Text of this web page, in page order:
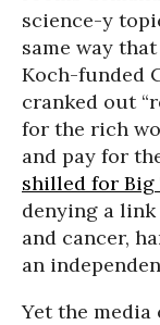
science-y
same way
Koch-funded
cranked out
for the rich
and pay for
shilled for Big
denying a link
and cancer,
an
Yet the